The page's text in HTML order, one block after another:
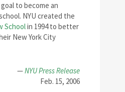
to become an
NYU created the
Schoolin 1994 to better
New York City
—NYU Press Release
Feb. 15, 2006